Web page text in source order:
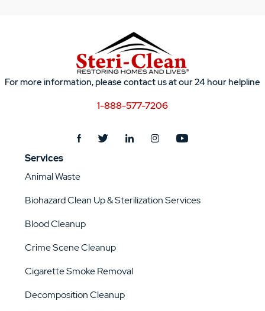
For more information, please contact us at our 24 hour helpline
1-888-577-7206
Services
Animal Waste
Biohazard Clean Up & Sterilization Services
Blood Cleanup
Crime Scene Cleanup
Cigarette Smoke Removal
Decomposition Cleanup